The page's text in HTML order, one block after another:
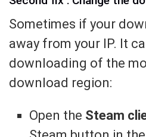
Sometimes if your
away from your IP. It
downloading of the
download region:
Open the Steam